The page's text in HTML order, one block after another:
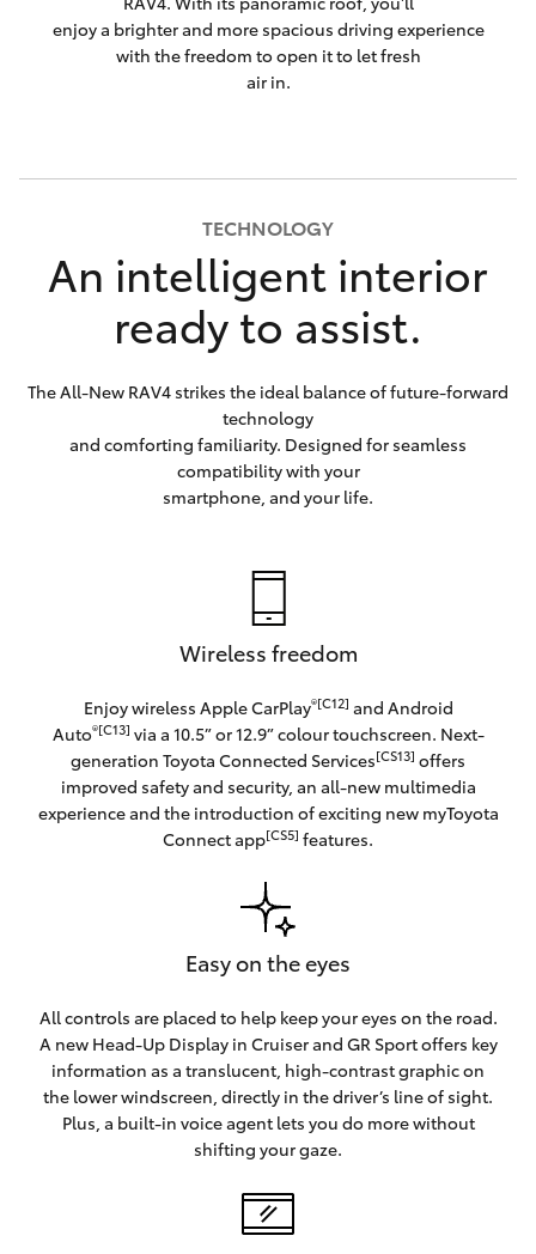
enjoy a brighter and more spacious driving experience
with the freedom to open it to let fresh
air in.
TECHNOLOGY
An intelligent interior
ready to assist.
The All-New RAV4 strikes the ideal balance of future-forward
technology
and comforting familiarity. Designed for seamless
compatibility with your
smartphone, and your life.
Wireless freedom
Enjoy wireless Apple CarPlay®[C12] and Android
Auto®[C13] via a 10.5” or 12.9” colour touchscreen. Next-
generation Toyota Connected Services[CS13] offers
improved safety and security, an all-new multimedia
experience and the introduction of exciting new myToyota
Connect app[CS5] features.
Easy on the eyes
All controls are placed to help keep your eyes on the road.
A new Head-Up Display in Cruiser and GR Sport offers key
information as a translucent, high-contrast graphic on
the lower windscreen, directly in the driver’s line of sight.
Plus, a built-in voice agent lets you do more without
shifting your gaze.